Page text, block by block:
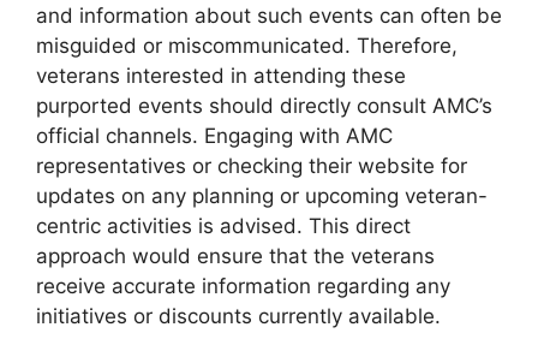
and information about such events can often be
misguided or miscommunicated. Therefore,
veterans interested in attending these
purported events should directly consult AMC’s
official channels. Engaging with AMC
representatives or checking their website for
updates on any planning or upcoming veteran-
centric activities is advised. This direct
approach would ensure that the veterans
receive accurate information regarding any
initiatives or discounts currently available.